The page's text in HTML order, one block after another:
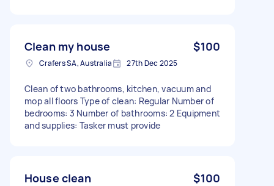
Clean my house $100
Crafers SA, Australia 27th Dec 2025
Clean of two bathrooms, kitchen, vacuum and
mop all floors Type of clean: Regular Number of
bedrooms: 3 Number of bathrooms: 2 Equipment
and supplies: Tasker must provide
House clean $100